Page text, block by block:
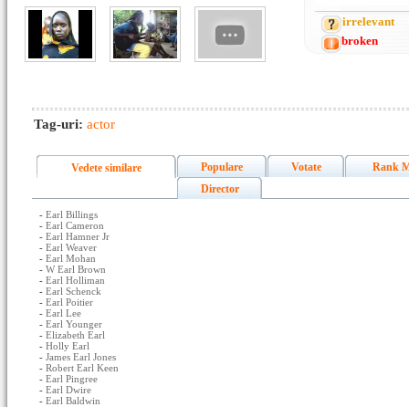
irrelevant
broken
Tag-uri: actor
Vedete similare Populare Votate
Rank
Director
- Earl Billings
- Earl Cameron
- Earl Hamner Jr
- Earl Weaver
- Earl Mohan
- W Earl Brown
- Earl Holliman
- Earl Schenck
- Earl Poitier
- Earl Lee
- Earl Younger
- Elizabeth Earl
- Holly Earl
- James Earl Jones
- Robert Earl Keen
- Earl Pingree
- Earl Dwire
- Earl Baldwin